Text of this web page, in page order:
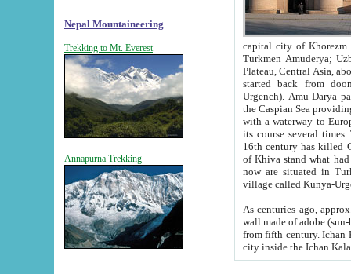
Nepal Mountaineering
Trekking to Mt. Everest
Annapurna Trekking
capital city of Khorezm. Historians tell, it was
Turkmen Amuderya; Uzbek Amudaryo; Tajik Dar'yoi Amu - large river originating in
Plateau, Central Asia, about 2495 km (about 1550 mi) in length) had
started back from doomed former capital city
Urgench). Amu Darya passed
the Caspian Sea providing
with a waterway to
its course several
16th century has killed Gurgangi. 150 km (about 93 mi) northwest
of Khiva stand what had remained of the ancient capital. The
now are situated in Turkmenistan, in
village called Kunya-
As centuries ago, approx. 10-
wall made of adobe (sun-baked) bricks
from fifth century. Ichan Kala wall is 8-10 meters high, 6-8 meters wide and 2250 meters long. The ancient